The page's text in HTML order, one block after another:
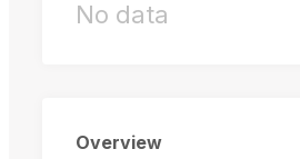
No data
Overview